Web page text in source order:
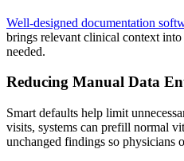
Well-designed documentation
brings relevant clinical context
needed.
Reducing Manual Data
Smart defaults help limit
visits, systems can prefill normal
unchanged findings so physicians